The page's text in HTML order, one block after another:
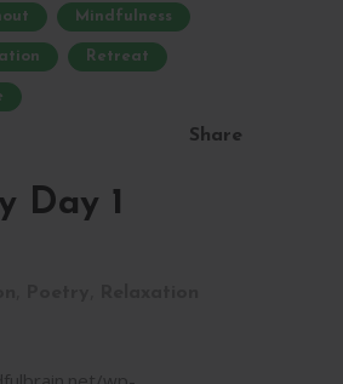
Mindfulness
Retreat
Share
Day 1